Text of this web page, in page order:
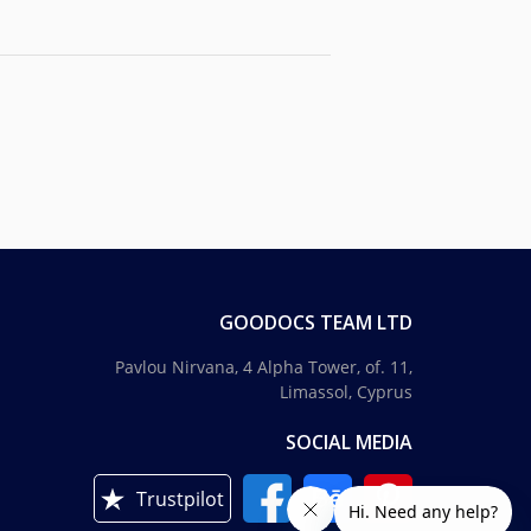
GOODOCS TEAM LTD
Pavlou Nirvana, 4 Alpha Tower, of. 11,
Limassol, Cyprus
SOCIAL MEDIA
Trustpilot